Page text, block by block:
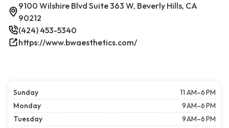
9100 Wilshire Blvd Suite 363 W, Beverly Hills, CA
90212
(424) 453-5340
https://www.bwaesthetics.com/
Sunday
11 AM–6 PM
Monday
9 AM–6 PM
Tuesday
9 AM–6 PM